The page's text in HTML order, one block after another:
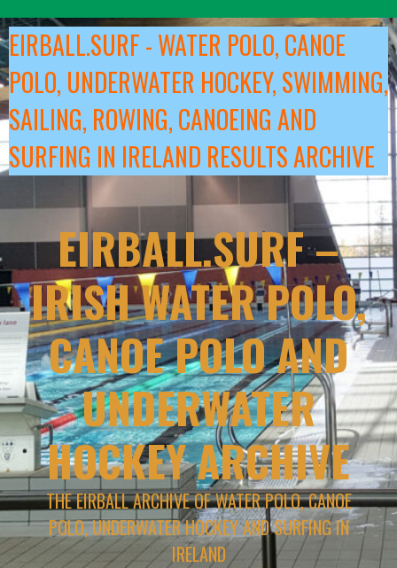
to
content
EIRBALL.SURF - WATER POLO, CANOE
POLO, UNDERWATER HOCKEY, SWIMMING,
SAILING, ROWING, CANOEING AND
SURFING IN IRELAND RESULTS ARCHIVE
EIRBALL.SURF –
IRISH WATER POLO,
CANOE POLO AND
UNDERWATER
HOCKEY ARCHIVE
THE EIRBALL ARCHIVE OF WATER POLO, CANOE
POLO, UNDERWATER HOCKEY AND SURFING IN
IRELAND